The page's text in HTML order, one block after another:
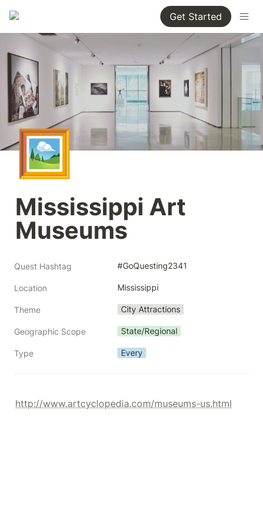
Get Started
🖼️
Mississippi Art
Museums
Quest Hashtag #GoQuesting2341
Location Mississippi
Theme City Attractions
Geographic Scope State/Regional
Type Every
http://www.artcyclopedia.com/museums-us.html